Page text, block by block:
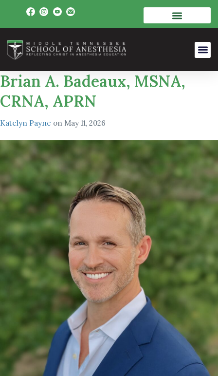
Brian A. Badeaux, MSNA,
CRNA, APRN
Katelyn Payne on May 11, 2026